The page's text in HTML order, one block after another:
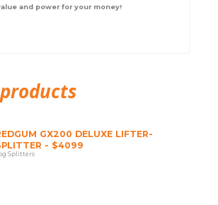
and power for your money!
GX200 DELUXE LIFTER-
- $4099
Splitters